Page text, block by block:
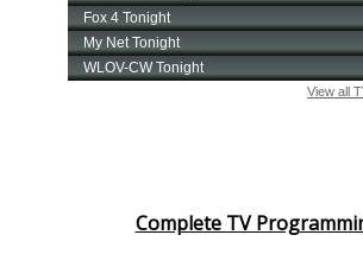
Complete TV